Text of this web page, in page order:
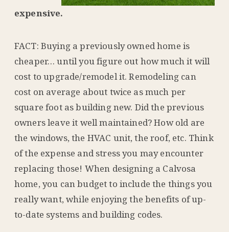
expensive.
FACT: Buying a previously owned home is
cheaper… until you figure out how much it will
cost to upgrade/remodel it. Remodeling can
cost on average about twice as much per
square foot as building new. Did the previous
owners leave it well maintained? How old are
the windows, the HVAC unit, the roof, etc. Think
of the expense and stress you may encounter
replacing those! When designing a Calvosa
home, you can budget to include the things you
really want, while enjoying the benefits of up-
to-date systems and building codes.